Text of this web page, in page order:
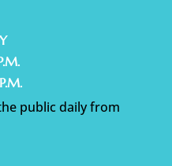
public daily from